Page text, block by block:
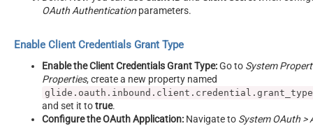
OAuth Authentication parameters.
Enable Client Credentials Grant Type
Enable the Client Credentials Grant Type:Go to System
Properties, create a new property named
and set it totrue.
Configure the OAuth Application: Navigate to System OAuth >